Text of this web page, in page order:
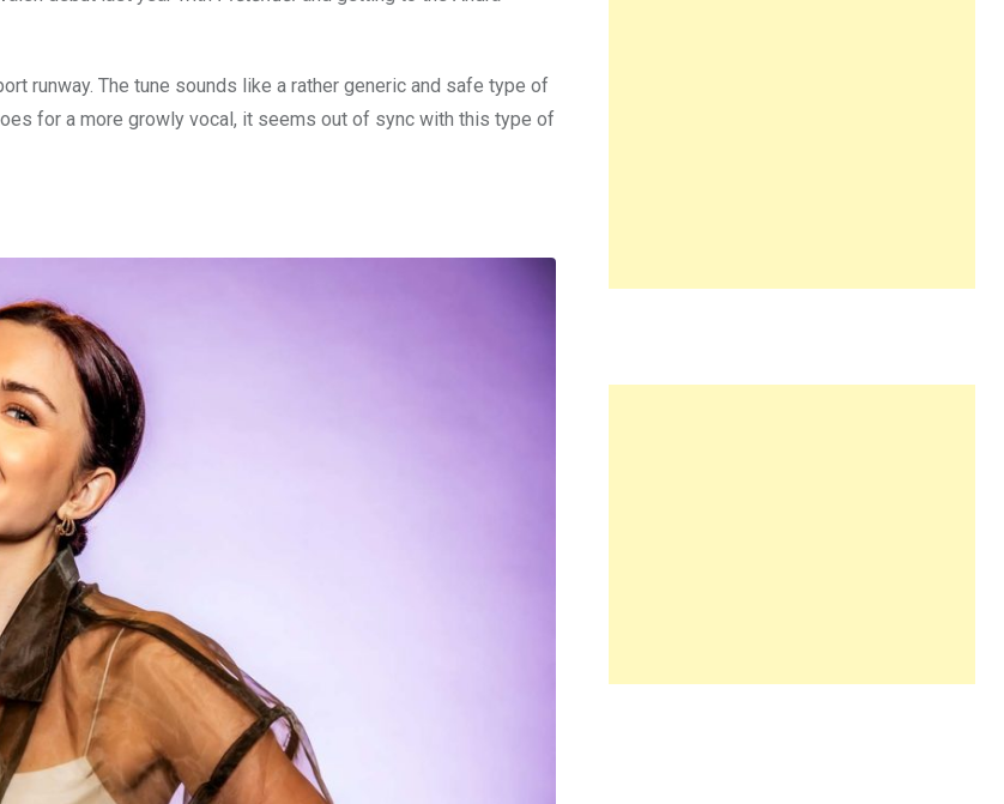
runway. The tune sounds like a rather generic and safe type of
for a more growly vocal, it seems out of sync with this type of